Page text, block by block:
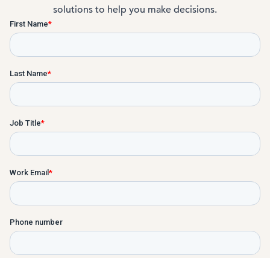
solutions to help you make decisions.